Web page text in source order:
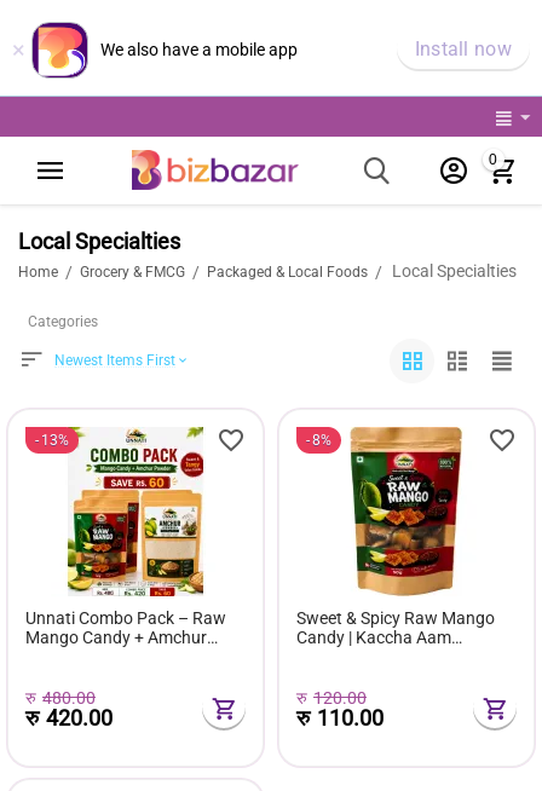
× We also have a mobile app Install now
0
Local Specialties
Home / Grocery & FMCG / Packaged & Local Foods / Local Specialties
Categories
Newest Items First
13%
Unnati Combo Pack – Raw
Mango Candy + Amchur
रु 480.00
रु420.00
8%
Sweet & Spicy Raw Mango
Candy | Kaccha Aam
Nepali Traditional Taste
रु 120.00
रु 110.00